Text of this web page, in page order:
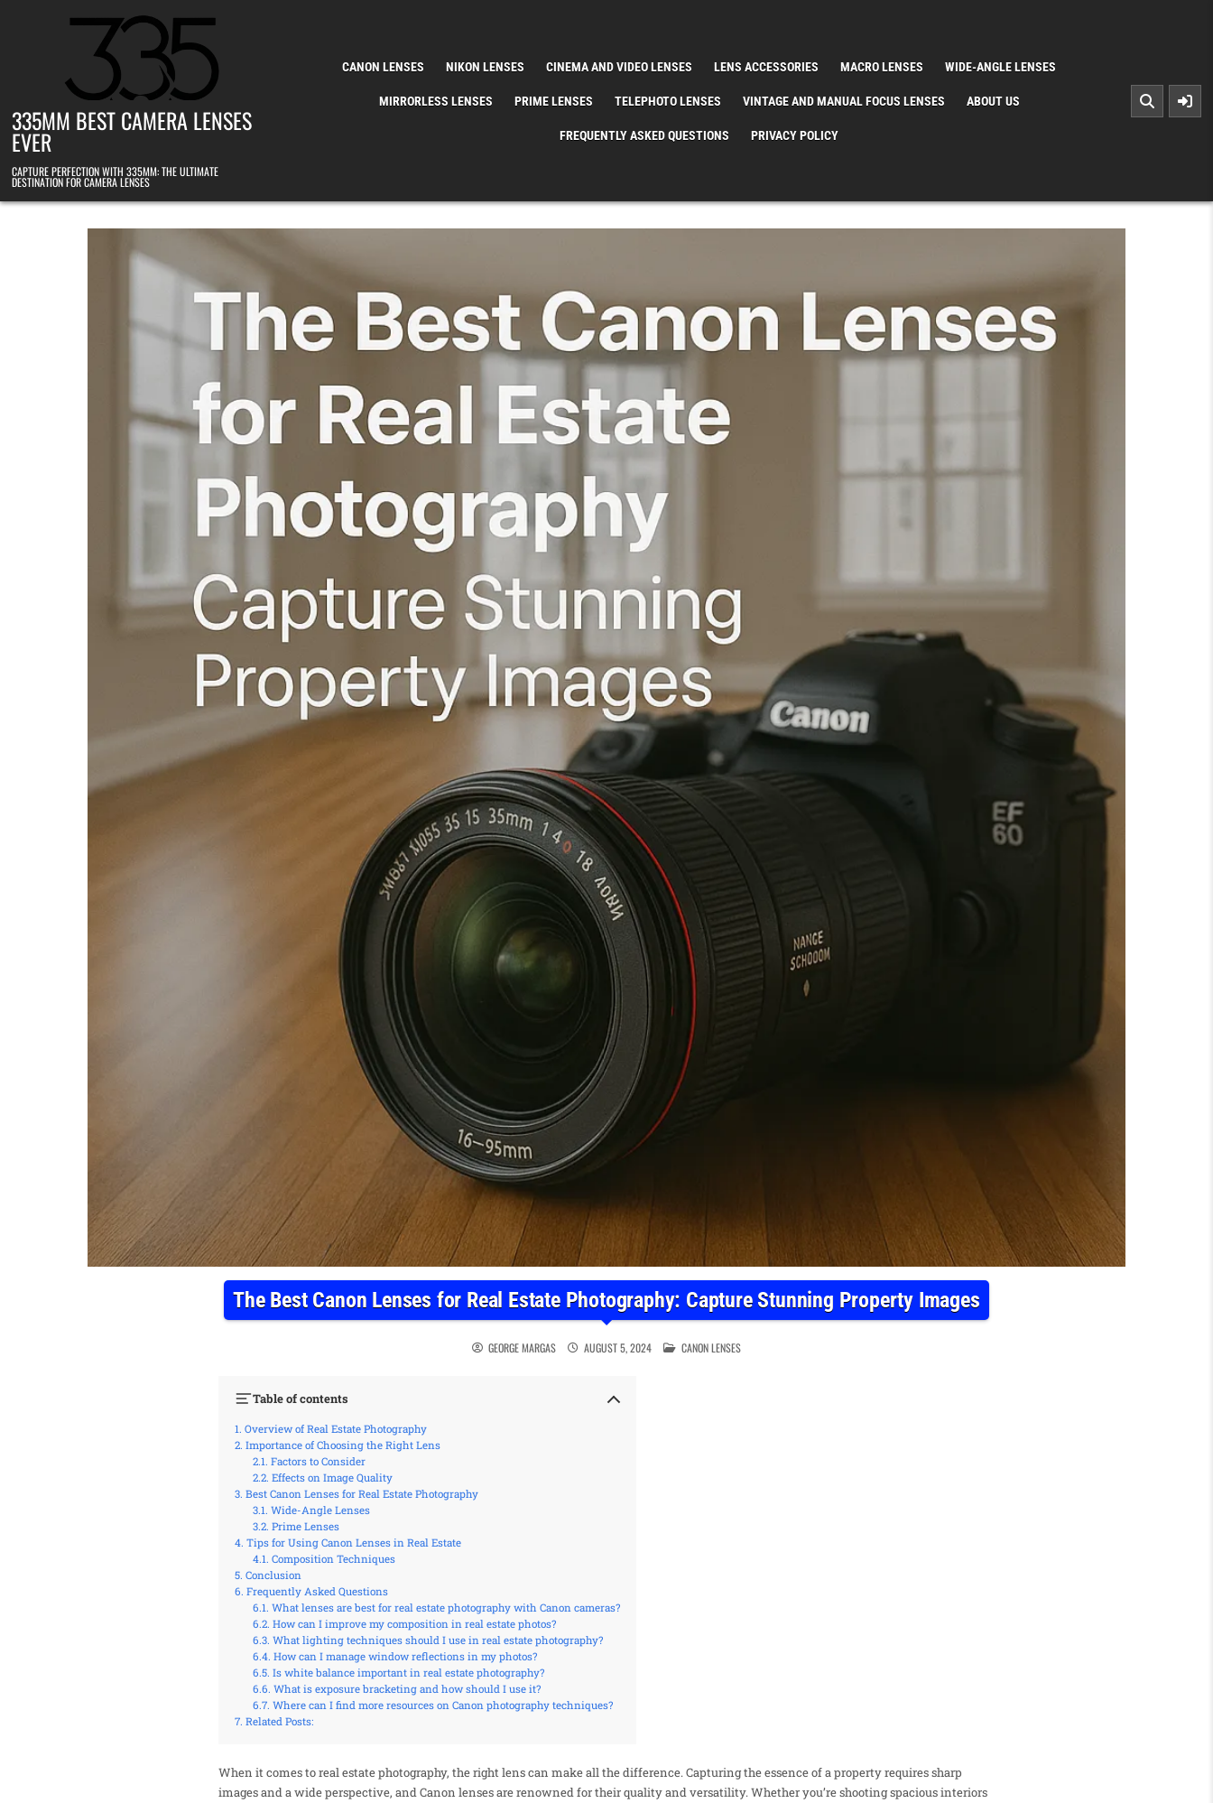
335MM BEST CAMERA LENSES
EVER
CAPTURE PERFECTION WITH 335MM: THE ULTIMATE
DESTINATION FOR CAMERA LENSES
CANON LENSES NIKON LENSES CINEMA AND VIDEO LENSES LENS ACCESSORIES MACRO LENSES WIDE-ANGLE LENSES
MIRRORLESS LENSES PRIME LENSES TELEPHOTO LENSES VINTAGE AND MANUAL FOCUS LENSES ABOUT US
FREQUENTLY ASKED QUESTIONS PRIVACY POLICY
The Best Canon Lenses for Real Estate Photography: Capture Stunning Property Images
GEORGE MARGAS AUGUST 5, 2024 POSTED IN
CANON LENSES
Table of contents
Overview of Real Estate Photography
Importance of Choosing the Right Lens
Factors to Consider
Effects on Image Quality
Best Canon Lenses for Real Estate Photography
Wide-Angle Lenses
Prime Lenses
Tips for Using Canon Lenses in Real Estate
Composition Techniques
Conclusion
Frequently Asked Questions
What lenses are best for real estate photography with Canon cameras?
How can I improve my composition in real estate photos?
What lighting techniques should I use in real estate photography?
How can I manage window reflections in my photos?
Is white balance important in real estate photography?
What is exposure bracketing and how should I use it?
Where can I find more resources on Canon photography techniques?
Related Posts:
When it comes to real estate photography, the right lens can make all the difference. Capturing the essence of a property requires sharp
images and a wide perspective, and Canon lenses are renowned for their quality and versatility. Whether you’re shooting spacious interiors